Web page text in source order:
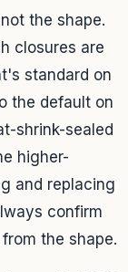
the shape.
closures are
standard on
the default on
shrink-sealed
higher-
and replacing
confirm
the shape.